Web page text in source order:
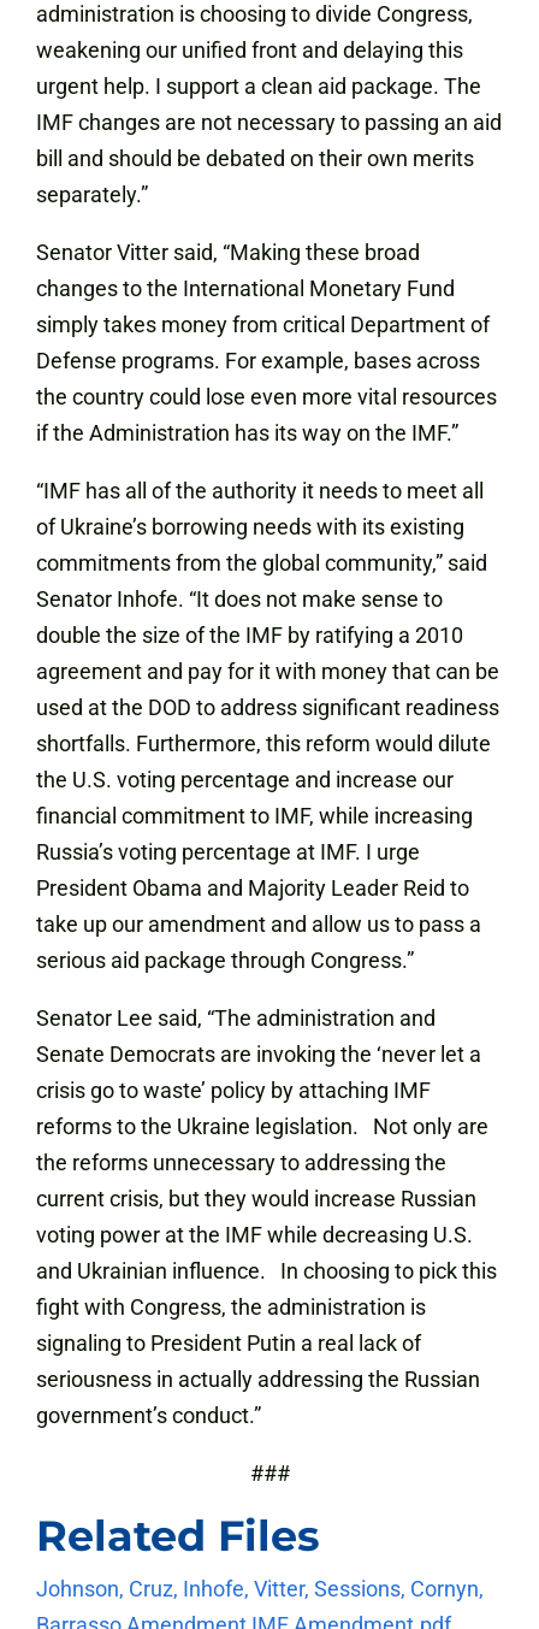
administration is choosing to divide Congress,
weakening our unified front and delaying this
urgent help. I support a clean aid package. The
IMF changes are not necessary to passing an aid
bill and should be debated on their own merits
separately.”
Senator Vitter said, “Making these broad
changes to the International Monetary Fund
simply takes money from critical Department of
Defense programs. For example, bases across
the country could lose even more vital resources
if the Administration has its way on the IMF.”
“IMF has all of the authority it needs to meet all
of Ukraine’s borrowing needs with its existing
commitments from the global community,” said
Senator Inhofe. “It does not make sense to
double the size of the IMF by ratifying a 2010
agreement and pay for it with money that can be
used at the DOD to address significant readiness
shortfalls. Furthermore, this reform would dilute
the U.S. voting percentage and increase our
financial commitment to IMF, while increasing
Russia’s voting percentage at IMF. I urge
President Obama and Majority Leader Reid to
take up our amendment and allow us to pass a
serious aid package through Congress.”
Senator Lee said, “The administration and
Senate Democrats are invoking the ‘never let a
crisis go to waste’ policy by attaching IMF
reforms to the Ukraine legislation. Not only are
the reforms unnecessary to addressing the
current crisis, but they would increase Russian
voting power at the IMF while decreasing U.S.
and Ukrainian influence. In choosing to pick this
fight with Congress, the administration is
signaling to President Putin a real lack of
seriousness in actually addressing the Russian
government’s conduct.”
###
Related Files
Johnson, Cruz, Inhofe, Vitter, Sessions, Cornyn,